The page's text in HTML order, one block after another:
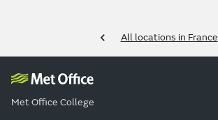
All locations in France
Met Office College